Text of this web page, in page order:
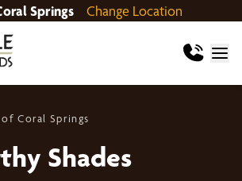
Springs Change Location
Coral Springs
Shades